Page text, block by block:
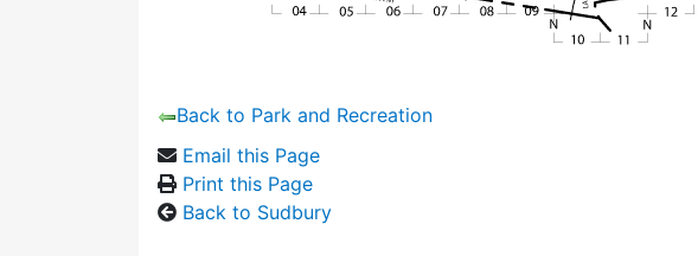
Back to Park and Recreation
Email this Page
Print this Page
Back to Sudbury